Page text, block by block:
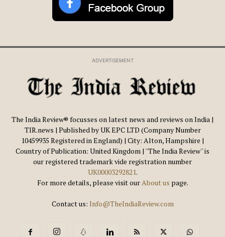
ADVERTISEMENT
The India Review® focusses on latest news and reviews on India |
TIR.news | Published by UK EPC LTD (Company Number
10459935 Registered in England) | City: Alton, Hampshire |
Country of Publication: United Kingdom | ''The India Review'' is
our registered trademark vide registration number
UK00003292821.
For more details, please visit ourAbout us page.
Contact us: Info@TheIndiaReview.com